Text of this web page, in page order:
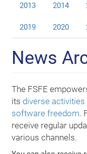
2013 2014
2019 2020
News
The FSFE
its diverse activities
software freedom.
receive regular
various channels.